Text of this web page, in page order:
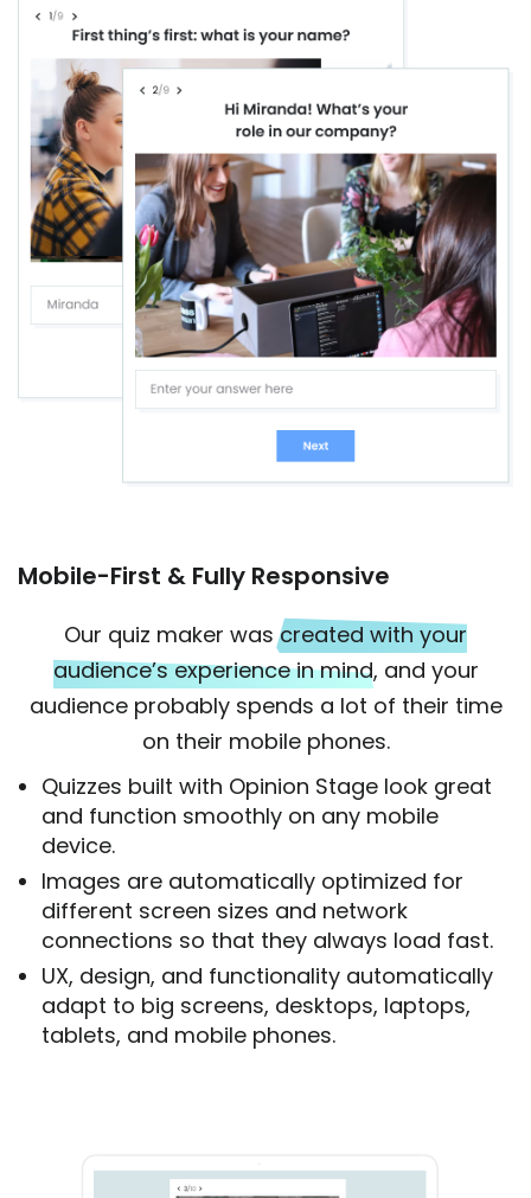
Mobile-First & Fully Responsive
Our quiz maker wascreated with your
audience’s experience in mind, and your
audience probably spends a lot of their time
on their mobile phones.
Quizzes built with Opinion Stage look great
and function smoothly on any mobile
device.
Images are automatically optimized for
different screen sizes and network
connections so that they always load fast.
UX, design, and functionality automatically
adapt to big screens, desktops, laptops,
tablets, and mobile phones.